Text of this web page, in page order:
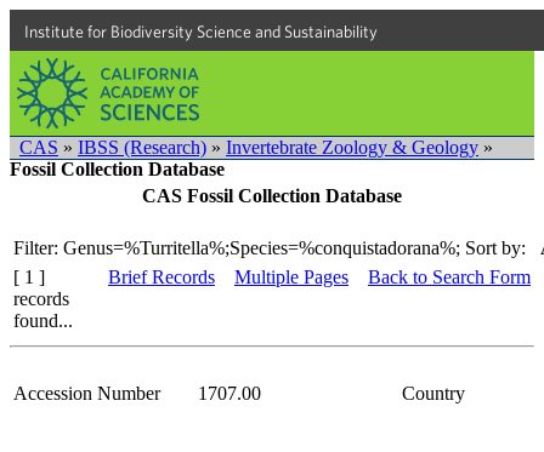
Institute for Biodiversity Science and Sustainability
CAS » IBSS (Research) » Invertebrate Zoology & Geology »
Fossil Collection Database
CAS Fossil Collection Database
Filter: Genus=%Turritella%;Species=%conquistadorana%; Sort by:
[ 1 ]
records
found...
Brief Records Multiple Pages Back to Search Form
Accession Number 1707.00 Country